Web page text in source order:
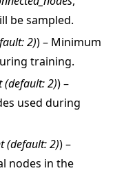
be sampled.
2)) – Minimum
training.
(default: 2)) –
used during
(default: 2)) –
nodes in the